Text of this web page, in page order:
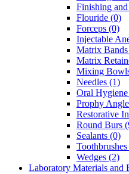
Finishing
Flouride (0)
Forceps (0)
Injectable
Matrix
Matrix
Mixing
Needles (1)
Oral
Prophy
Restorative
Round Burs
Sealants (0)
Wedges (2)
Laboratory Materials and